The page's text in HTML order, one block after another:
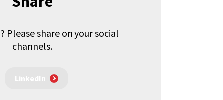
Please share on your social
channels.
LinkedIn